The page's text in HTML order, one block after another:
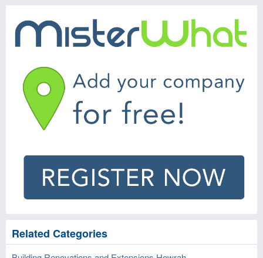
Related Categories